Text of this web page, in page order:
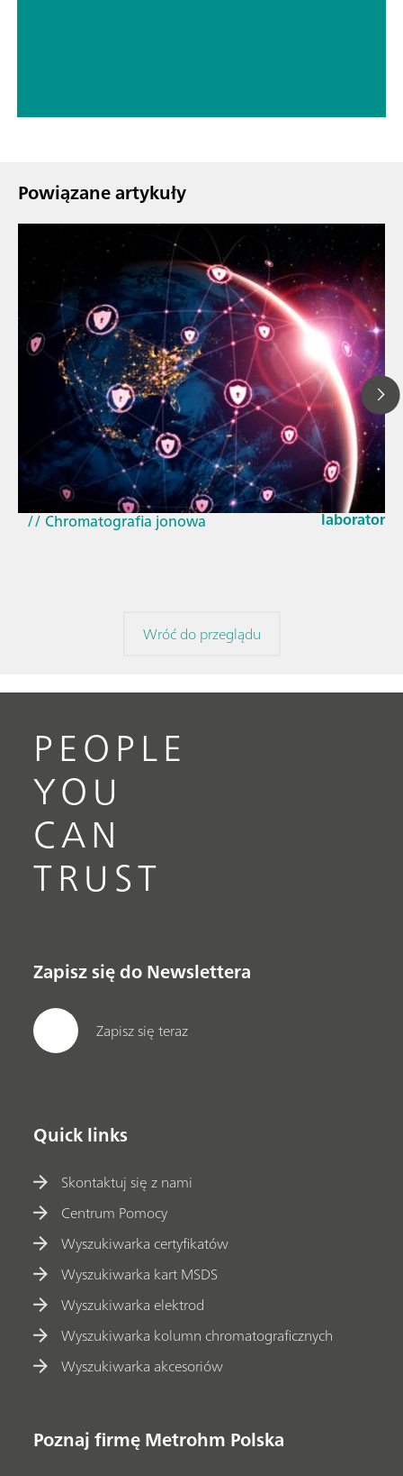
Powiązane artykuły
23 mar 2026
How the
EU Cyber
laboratories
// Artykuł
// Spektroskopia bliskiej podczerwieni,
// Chromatografia jonowa
Wróć do przeglądu
PEOPLE
YOU
CAN
TRUST
Zapisz się do Newslettera
Zapisz się teraz
Quick links
Skontaktuj się z nami
Centrum Pomocy
Wyszukiwarka certyfikatów
Wyszukiwarka kart MSDS
Wyszukiwarka elektrod
Wyszukiwarka kolumn chromatograficznych
Wyszukiwarka akcesoriów
Poznaj firmę Metrohm Polska